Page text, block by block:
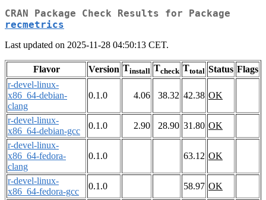
CRAN Package Check Results for Package
recmetrics
Last updated on 2025-11-28 04:50:13 CET.
Flavor Version Tinstall Tcheck Ttotal Status Flags
r-devel-linux-
x86_64-debian-
clang
0.1.0 4.06 38.32 42.38 OK
r-devel-linux-
x86_64-debian-gcc
0.1.0 2.90 28.90 31.80 OK
r-devel-linux-
x86_64-fedora-
clang
0.1.0 63.12 OK
r-devel-linux-
x86_64-fedora-gcc
0.1.0 58.97 OK